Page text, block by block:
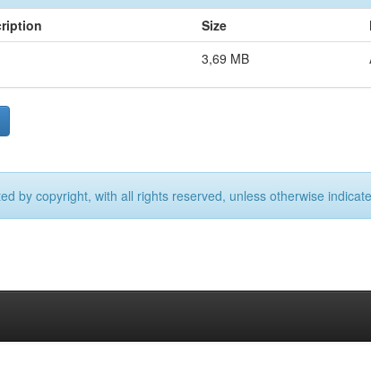
Size
3,69 MB
by copyright, with all rights reserved, unless otherwise